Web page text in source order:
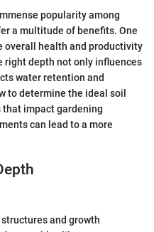
popularity among
a multitude of benefits. One
overall health and productivity
right depth not only influences
water retention and
to determine the ideal soil
impact gardening
can lead to a more
and growth